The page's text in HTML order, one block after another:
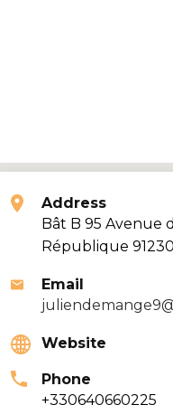
Address
Bât B 95 Avenue
République
Email
Website
Phone
+330640660225